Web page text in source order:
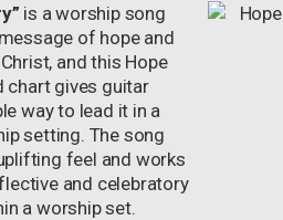
is a worship song
of hope and
and this Hope
chart gives guitar
way to lead it in a
setting. The song
feel and works
and celebratory
a worship set.